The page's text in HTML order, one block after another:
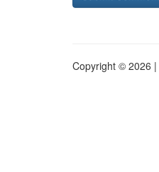
Copyright © 2026 |